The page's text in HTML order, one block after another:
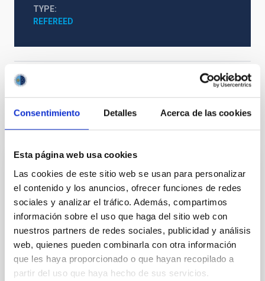
Consentimiento Detalles Acerca de las cookies
Esta página web usa cookies
Las cookies de este sitio web se usan para personalizar
el contenido y los anuncios, ofrecer funciones de redes
sociales y analizar el tráfico. Además, compartimos
información sobre el uso que haga del sitio web con
nuestros partners de redes sociales, publicidad y análisis
web, quienes pueden combinarla con otra información
que les haya proporcionado o que hayan recopilado a
partir del uso que haya hecho de sus servicios.
TYPE
REFEREED
Cosmology & Astroparticles (CYA, CTA)
It may interest you
REFEREED
Magnetic Field Alignment with Dense
Cores in the Transition between Cloud and
Core Scales
In a magnetically dominated model of star formation,
we expect to see alignments between the magnetic
field orientation of star-forming dense cores and the